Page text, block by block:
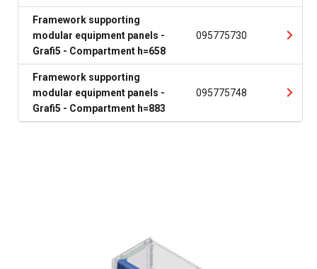
Framework supporting
modular equipment panels -
Grafi5 - Compartment h=658
095775730
Framework supporting
modular equipment panels -
Grafi5 - Compartment h=883
095775748